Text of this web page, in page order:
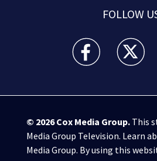
FOLLOW
WPXI facebook
WPXI
© 2026Cox Media Group.This
Media Group Television. Learn
Media Group. By using this